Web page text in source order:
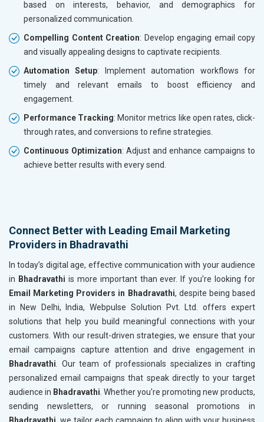
based on interests, behavior, and demographics for
personalized communication.
Compelling Content Creation: Develop engaging email copy
and visually appealing designs to captivate recipients.
Automation Setup: Implement automation workflows for
timely and relevant emails to boost efficiency and
engagement.
Performance Tracking: Monitor metrics like open rates, click-
through rates, and conversions to refine strategies.
Continuous Optimization: Adjust and enhance campaigns to
achieve better results with every send.
Connect Better with Leading Email Marketing
Providers in Bhadravathi
In today’s digital age, effective communication with your audience
in Bhadravathi is more important than ever. If you’re looking for
Email Marketing Providers in Bhadravathi, despite being based
in New Delhi, India, Webpulse Solution Pvt. Ltd. offers expert
solutions that help you build meaningful connections with your
customers. With our result-driven strategies, we ensure that your
email campaigns capture attention and drive engagement in
Bhadravathi . Our team of professionals specializes in crafting
personalized email campaigns that speak directly to your target
audience in Bhadravathi . Whether you're promoting new products,
sending newsletters, or running seasonal promotions in
Bhadravathi, we tailor each campaign to align with your business